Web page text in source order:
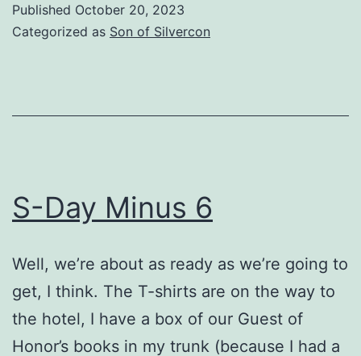
Published October 20, 2023
Categorized as Son of Silvercon
S-Day Minus 6
Well, we’re about as ready as we’re going to
get, I think. The T-shirts are on the way to
the hotel, I have a box of our Guest of
Honor’s books in my trunk (because I had a